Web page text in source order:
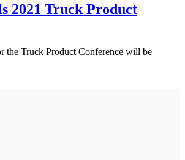
2021 Truck Product
the Truck Product Conference will be